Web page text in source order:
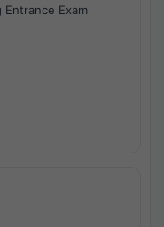
Entrance Exam